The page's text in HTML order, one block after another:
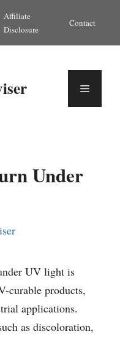
Affiliate
Disclosure
Contact
Menu
Under
UV light is
curable products,
applications.
as discoloration,